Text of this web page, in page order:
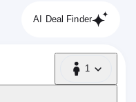
AI Deal Finder
1
1 Passenger